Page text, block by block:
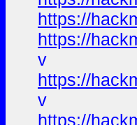
https://
https://
v
https://
v
https://